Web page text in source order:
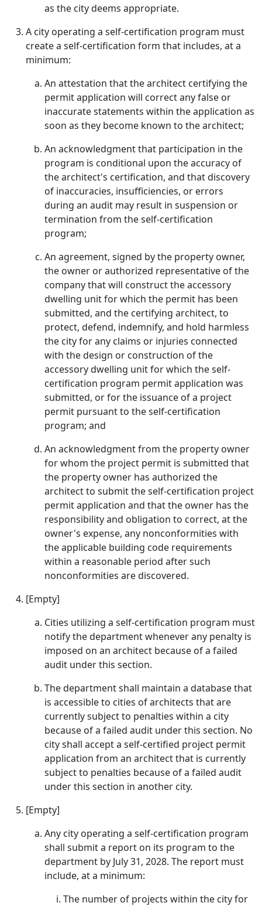
as the city deems appropriate.
A city operating a self-certification program must
create a self-certification form that includes, at a
minimum:
An attestation that the architect certifying the
permit application will correct any false or
inaccurate statements within the application as
soon as they become known to the architect;
An acknowledgment that participation in the
program is conditional upon the accuracy of
the architect's certification, and that discovery
of inaccuracies, insufficiencies, or errors
during an audit may result in suspension or
termination from the self-certification
program;
An agreement, signed by the property owner,
the owner or authorized representative of the
company that will construct the accessory
dwelling unit for which the permit has been
submitted, and the certifying architect, to
protect, defend, indemnify, and hold harmless
the city for any claims or injuries connected
with the design or construction of the
accessory dwelling unit for which the self-
certification program permit application was
submitted, or for the issuance of a project
permit pursuant to the self-certification
program; and
An acknowledgment from the property owner
for whom the project permit is submitted that
the property owner has authorized the
architect to submit the self-certification project
permit application and that the owner has the
responsibility and obligation to correct, at the
owner's expense, any nonconformities with
the applicable building code requirements
within a reasonable period after such
nonconformities are discovered.
[Empty]
Cities utilizing a self-certification program must
notify the department whenever any penalty is
imposed on an architect because of a failed
audit under this section.
The department shall maintain a database that
is accessible to cities of architects that are
currently subject to penalties within a city
because of a failed audit under this section. No
city shall accept a self-certified project permit
application from an architect that is currently
subject to penalties because of a failed audit
under this section in another city.
[Empty]
Any city operating a self-certification program
shall submit a report on its program to the
department by July 31, 2028. The report must
include, at a minimum:
The number of projects within the city for